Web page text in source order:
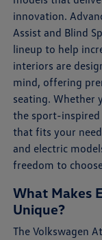
innovation.
Assist and Blind
lineup to help
interiors are
mind, offering
seating. Whether
the sport-inspired
that fits your
and electric
freedom to
What Makes
Unique?
The Volkswagen